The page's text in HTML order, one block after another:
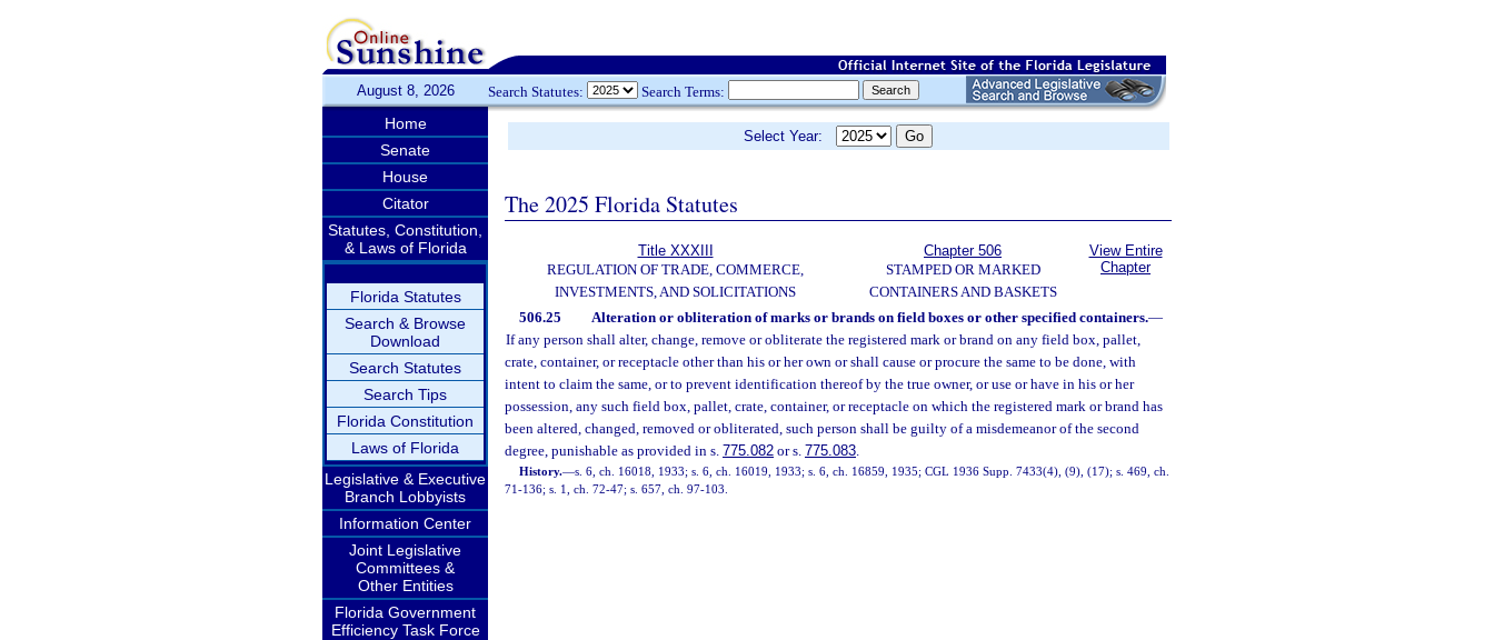
August 8, 2026 Search Statutes: Search Terms:
Home
Senate
House
Citator
Statutes, Constitution,
& Laws of Florida
Florida Statutes
Search & Browse
Download
Search Statutes
Search Tips
Florida Constitution
Laws of Florida
Legislative & Executive
Branch Lobbyists
Information Center
Joint Legislative
Committees &
Other Entities
Florida Government
Efficiency Task Force
Select Year:
The 2025 Florida Statutes
Title XXXIII
REGULATION OF TRADE, COMMERCE,
INVESTMENTS, AND SOLICITATIONS
Chapter 506
STAMPED OR MARKED
CONTAINERS AND BASKETS
View Entire
Chapter
506.25 Alteration or obliteration of marks or brands on field boxes or other specified containers.—
If any person shall alter, change, remove or obliterate the registered mark or brand on any field box, pallet,
crate, container, or receptacle other than his or her own or shall cause or procure the same to be done, with
intent to claim the same, or to prevent identification thereof by the true owner, or use or have in his or her
possession, any such field box, pallet, crate, container, or receptacle on which the registered mark or brand has
been altered, changed, removed or obliterated, such person shall be guilty of a misdemeanor of the second
degree, punishable as provided in s. 775.082 or s. 775.083.
History.—s. 6, ch. 16018, 1933; s. 6, ch. 16019, 1933; s. 6, ch. 16859, 1935; CGL 1936 Supp. 7433(4), (9), (17); s. 469, ch.
71-136; s. 1, ch. 72-47; s. 657, ch. 97-103.